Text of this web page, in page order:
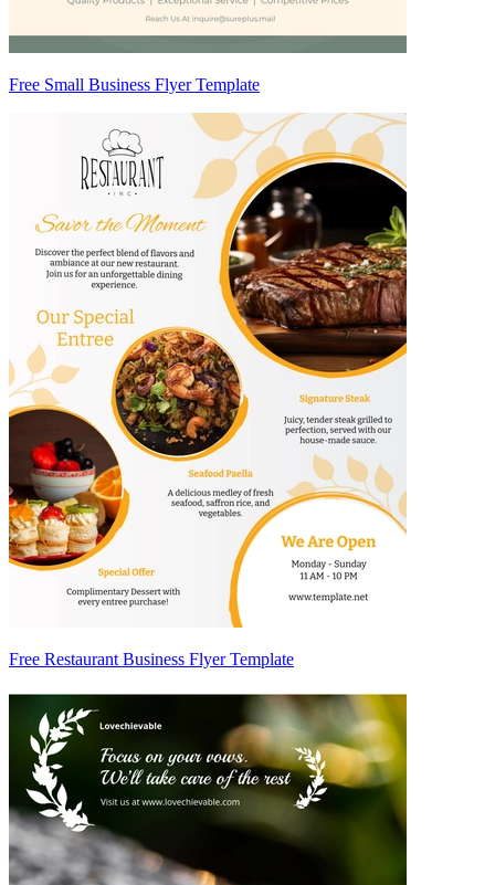
Free Small Business Flyer Template
Free Restaurant Business Flyer Template